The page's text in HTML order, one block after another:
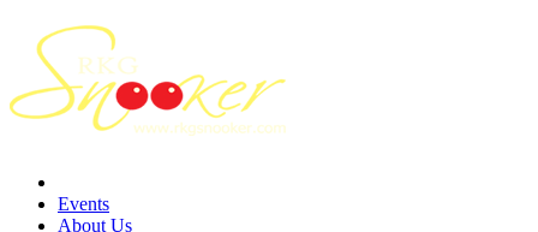
Events
About Us